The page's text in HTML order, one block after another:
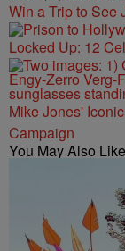
Win a Trip to See
Locked Up: 12
Mike Jones'
Campaign
You May Also Like